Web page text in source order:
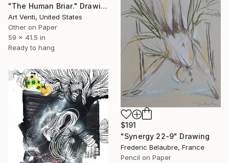
"The Human Briar." Drawing
Art Venti, United States
Other on Paper
59 x 41.5 in
Ready to hang
$191
"Synergy 22-9" Drawing
Frederic Belaubre, France
Pencil on Paper